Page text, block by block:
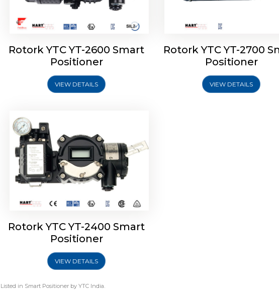
Rotork YTC YT-2600 Smart
Positioner
VIEW DETAILS
Rotork YTC YT-2700
Positioner
VIEW DETAILS
Rotork YTC YT-2400 Smart
Positioner
Rotork YTC YT-2400 Smart
Positioner
VIEW DETAILS
Listed in Smart Positionerby YTC India.